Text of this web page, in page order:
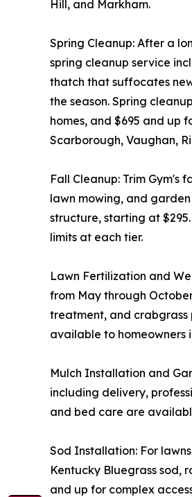
Hill, and Markham.
Spring Cleanup: After a
spring cleanup service
thatch that suffocates
the season. Spring
homes, and $695 and up
Scarborough, Vaughan,
Fall Cleanup: Trim Gym's
lawn mowing, and
structure, starting at
limits at each tier.
Lawn Fertilization and
from May through
treatment, and crabgrass
available to homeowners
Mulch Installation and
including delivery,
and bed care are
Sod Installation: For
Kentucky Bluegrass sod,
and up for complex